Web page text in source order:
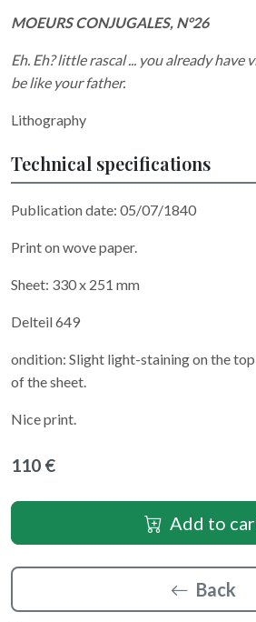
MOEURS CONJUGALES, N°26
Eh. Eh? little rascal ... you already have
be like your father.
Lithography
Technical specifications
Publication date: 05/07/1840
Print on wove paper.
Sheet: 330 x 251 mm
Delteil 649
ondition: Slight light-staining on the
of the sheet.
Nice print.
110 €
Add to
Back